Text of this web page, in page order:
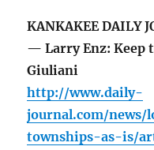
KANKAKEE DAILY
— Larry Enz: Keep
Giuliani
http://www.daily-
journal.com/
townships-as-is/